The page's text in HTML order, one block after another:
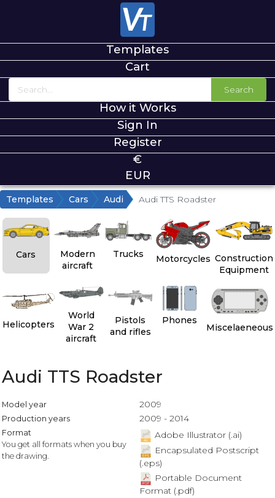
Templates
Cart
Search
How it Works
Sign In
Register
€
EUR
Templates Cars Audi Audi TTS Roadster
Cars
Modern
aircraft
Trucks Motorcycles Construction
Equipment
Helicopters
World
War 2
aircraft
Pistols
and rifles
Phones
Miscelaeneous
Audi TTS Roadster
Model year 2009
Production years 2009 - 2014
Format
You get all formats when you buy
the drawing.
Adobe Illustrator (.ai)
Encapsulated Postscript
(.eps)
Portable Document
Format (.pdf)